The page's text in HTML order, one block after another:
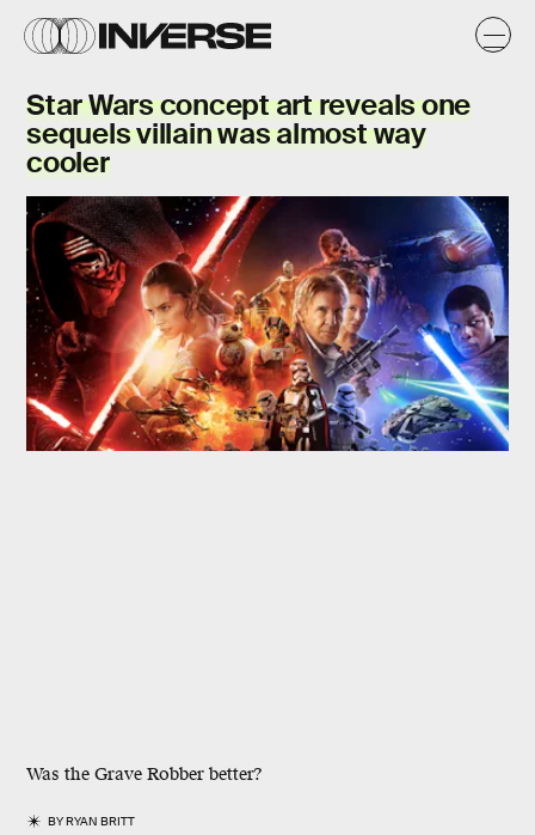
Star Wars concept art reveals one
sequels villain was almostway
cooler
Was the Grave Robber better?
BYRYAN BRITT